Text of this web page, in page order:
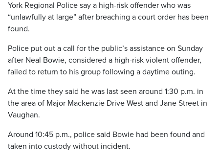
York Regional Police say a high-risk offender who was
“unlawfully at large” after breaching a court order has been
found.
Police put out a call for the public’s assistance on Sunday
after Neal Bowie, considered a high-risk violent offender,
failed to return to his group following a daytime outing.
At the time they said he was last seen around 1:30 p.m. in
the area of Major Mackenzie Drive West and Jane Street in
Vaughan.
Around 10:45 p.m., police said Bowie had been found and
taken into custody without incident.